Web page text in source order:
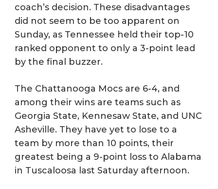
coach’s decision. These disadvantages
did not seem to be too apparent on
Sunday, as Tennessee held their top-10
ranked opponent to only a 3-point lead
by the final buzzer.
The Chattanooga Mocs are 6-4, and
among their wins are teams such as
Georgia State, Kennesaw State, and UNC
Asheville. They have yet to lose to a
team by more than 10 points, their
greatest being a 9-point loss to Alabama
in Tuscaloosa last Saturday afternoon.